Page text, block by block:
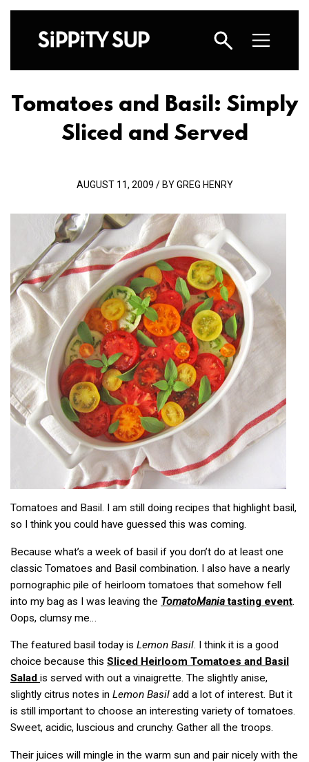
Tomatoes and Basil: Simply
Sliced and Served
AUGUST 11, 2009 / BY GREG HENRY
Tomatoes and Basil. I am still doing recipes that highlight basil,
so I think you could have guessed this was coming.
Because what’s a week of basil if you don’t do at least one
classic Tomatoes and Basil combination. I also have a nearly
pornographic pile of heirloom tomatoes that somehow fell
into my bag as I was leaving the TomatoManiatasting event.
Oops, clumsy me…
The featured basil today is Lemon Basil. I think it is a good
choice because this Sliced Heirloom Tomatoes and Basil
Salad is served with out a vinaigrette. The slightly anise,
slightly citrus notes in Lemon Basil add a lot of interest. But it
is still important to choose an interesting variety of tomatoes.
Sweet, acidic, luscious and crunchy. Gather all the troops.
Their juices will mingle in the warm sun and pair nicely with the